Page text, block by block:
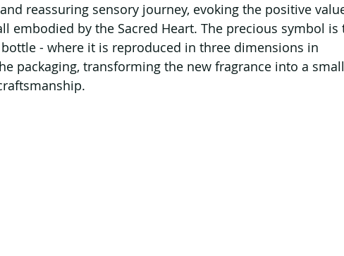
reassuring sensory journey, evoking the positive
embodied by the Sacred Heart. The precious symbol is
- where it is reproduced in three dimensions in
packaging, transforming the new fragrance into a small